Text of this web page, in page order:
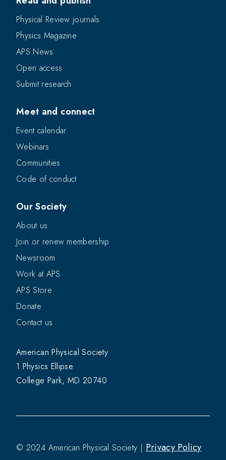
Physical Review journals
Physics Magazine
APS News
Open access
Submit research
Meet and connect
Event calendar
Webinars
Communities
Code of conduct
Our Society
About us
Join or renew membership
Newsroom
Work at APS
APS Store
Donate
Contact us
American Physical Society
1 Physics Ellipse
College Park, MD 20740
© 2024 American Physical Society | Privacy Policy